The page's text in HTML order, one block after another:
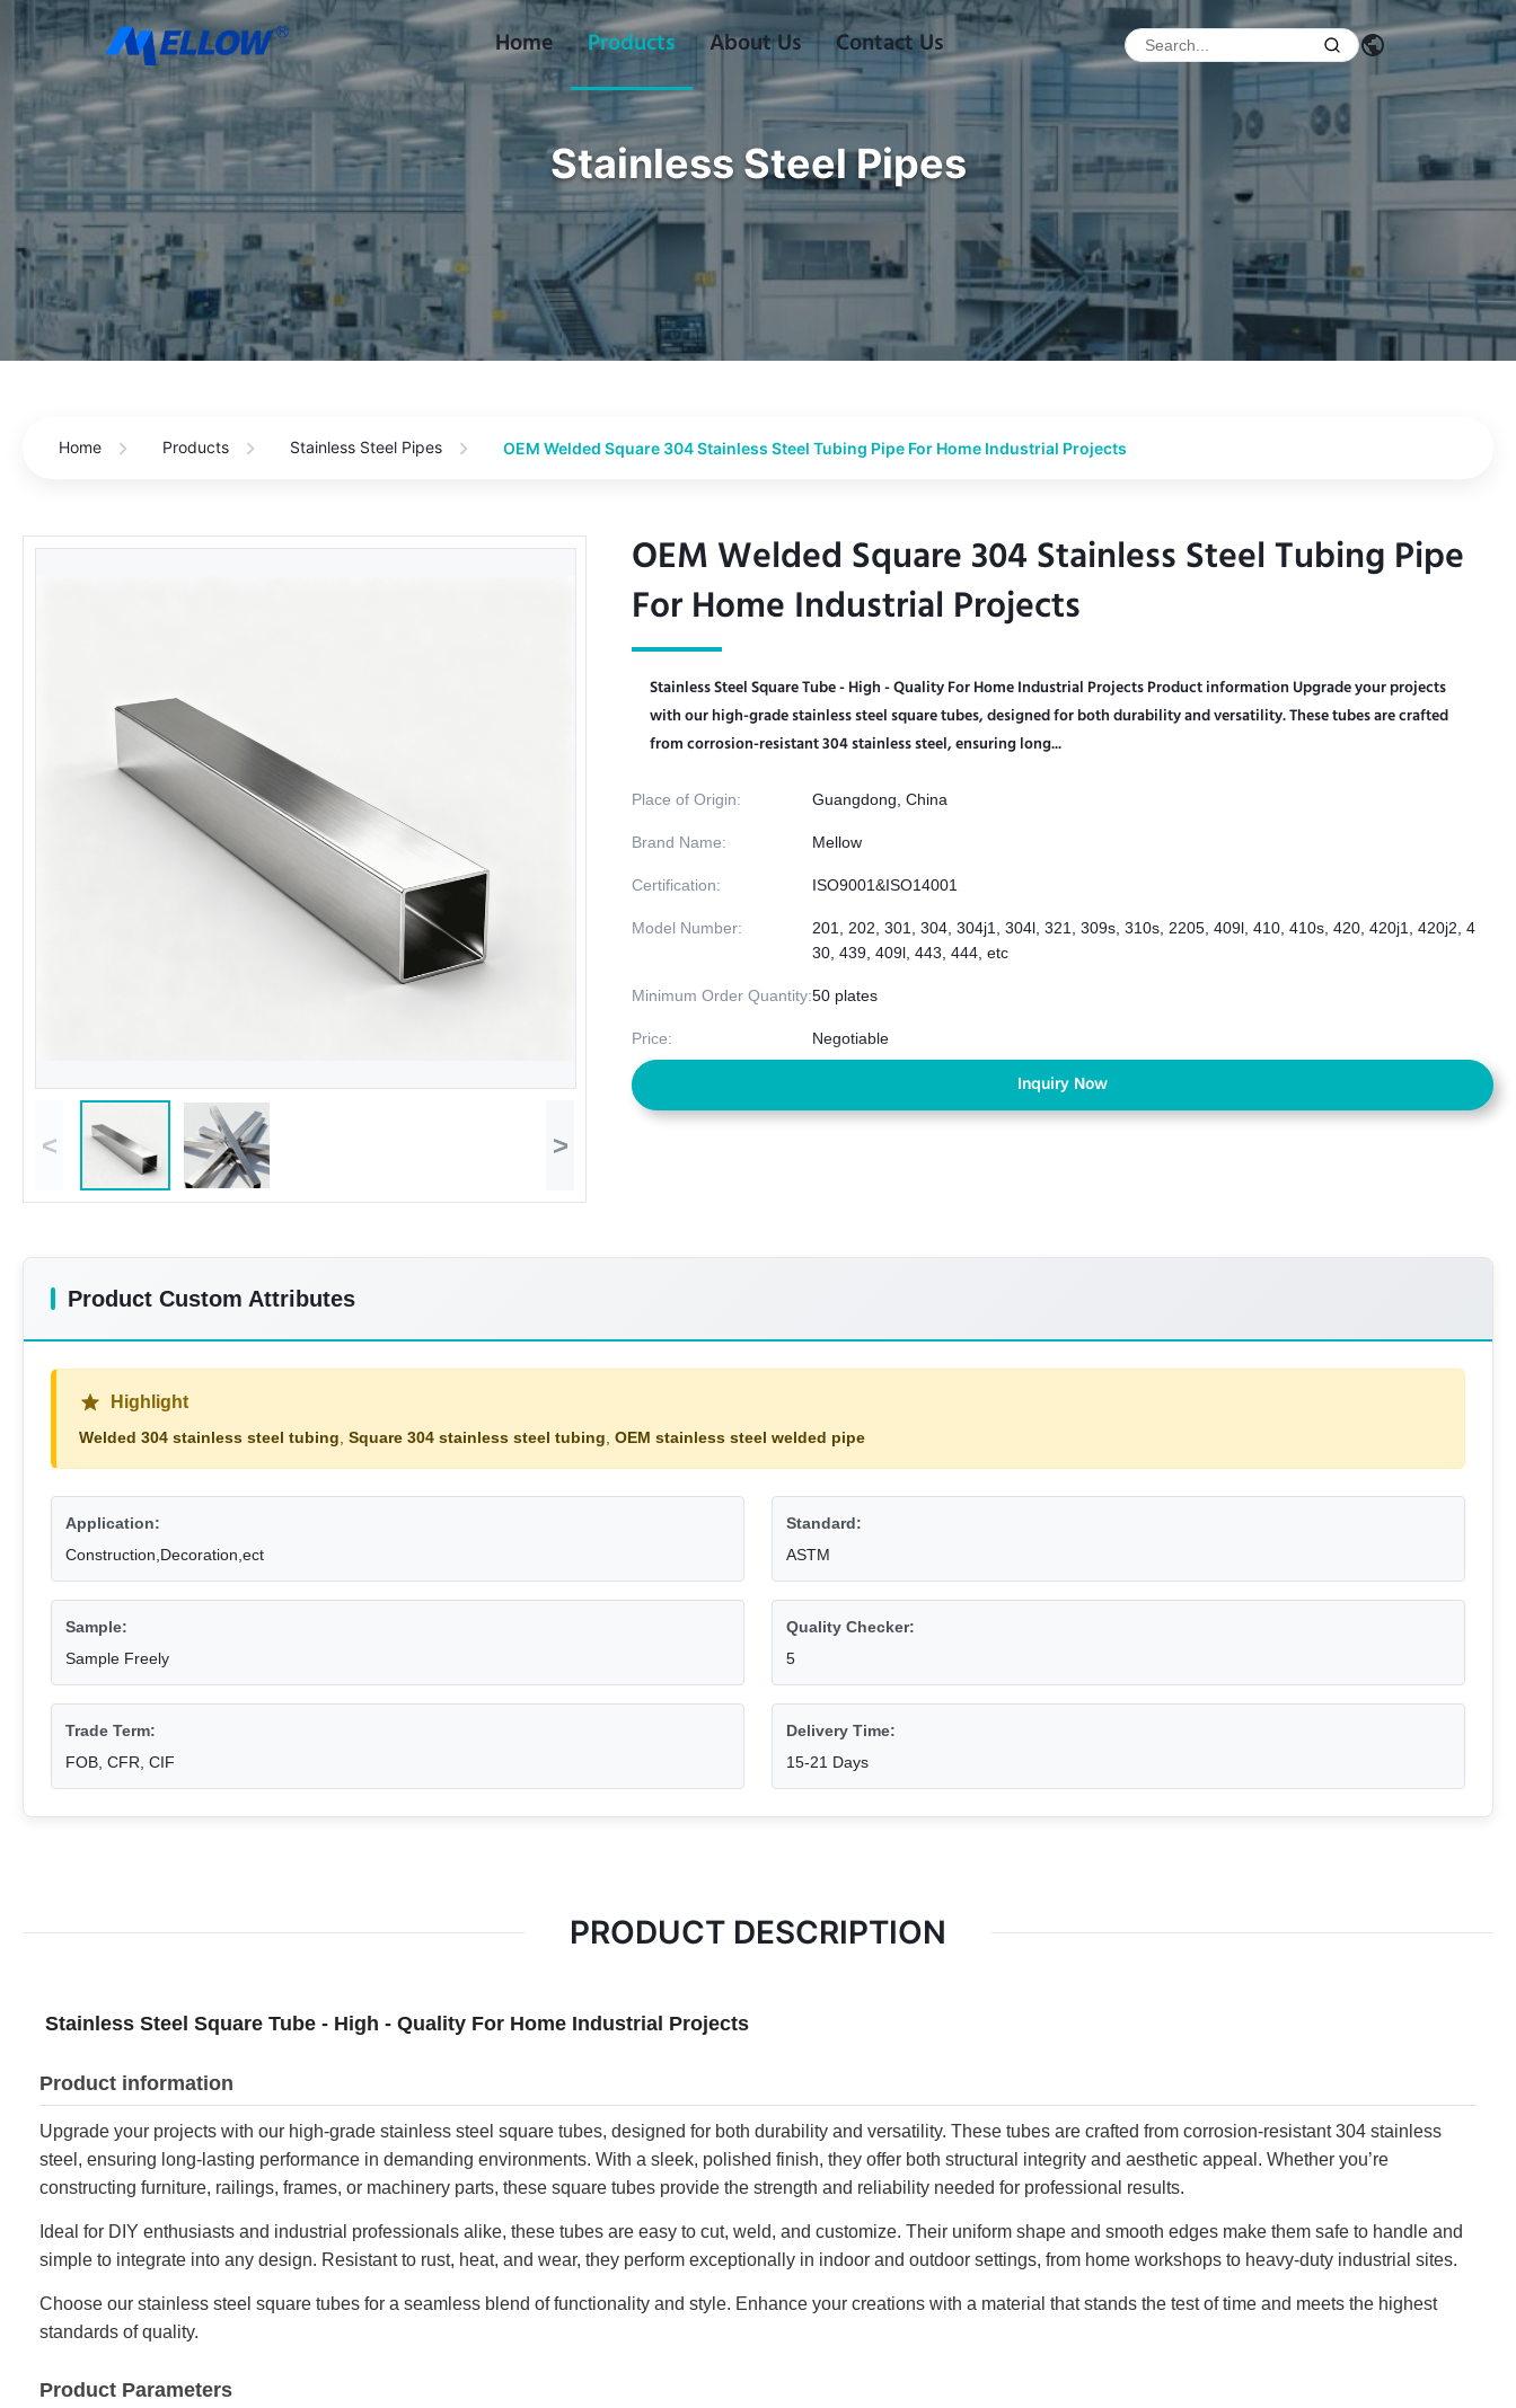
Home Products About Us Contact Us
Stainless Steel Pipes
Home Products Stainless Steel Pipes OEM Welded Square 304 Stainless Steel Tubing Pipe For Home Industrial Projects
< >
OEM Welded Square 304 Stainless Steel Tubing Pipe
For Home Industrial Projects
OEM Welded Square 304 Stainless Steel Tubing Pipe
For Home Industrial Projects
Stainless Steel Square Tube - High - Quality For Home Industrial Projects Product information Upgrade your projects
with our high-grade stainless steel square tubes, designed for both durability and versatility. These tubes are crafted
from corrosion-resistant 304 stainless steel, ensuring long...
Place of Origin: Guangdong, China
Brand Name: Mellow
Certification: ISO9001&ISO14001
Model Number:
201, 202, 301, 304, 304j1, 304l, 321, 309s, 310s, 2205, 409l, 410, 410s, 420, 420j1, 420j2, 4
30, 439, 409l, 443, 444, etc
Minimum Order Quantity:50 plates
Price: Negotiable
Inquiry Now
Product Custom Attributes
Highlight
Welded 304 stainless steel tubing Square 304 stainless steel tubing OEM stainless steel welded pipe
Application:
Construction,Decoration,ect
Standard:
ASTM
Sample:
Sample Freely
Quality Checker:
5
Trade Term:
FOB, CFR, CIF
Delivery Time:
15-21 Days
PRODUCT DESCRIPTION
Stainless Steel Square Tube - High - Quality For Home Industrial Projects
Product information
Upgrade your projects with our high-grade stainless steel square tubes, designed for both durability and versatility. These tubes are crafted from corrosion-resistant 304 stainless
steel, ensuring long-lasting performance in demanding environments. With a sleek, polished finish, they offer both structural integrity and aesthetic appeal. Whether you’re
constructing furniture, railings, frames, or machinery parts, these square tubes provide the strength and reliability needed for professional results.
Ideal for DIY enthusiasts and industrial professionals alike, these tubes are easy to cut, weld, and customize. Their uniform shape and smooth edges make them safe to handle and
simple to integrate into any design. Resistant to rust, heat, and wear, they perform exceptionally in indoor and outdoor settings, from home workshops to heavy-duty industrial sites.
Choose our stainless steel square tubes for a seamless blend of functionality and style. Enhance your creations with a material that stands the test of time and meets the highest
standards of quality.
Product Parameters